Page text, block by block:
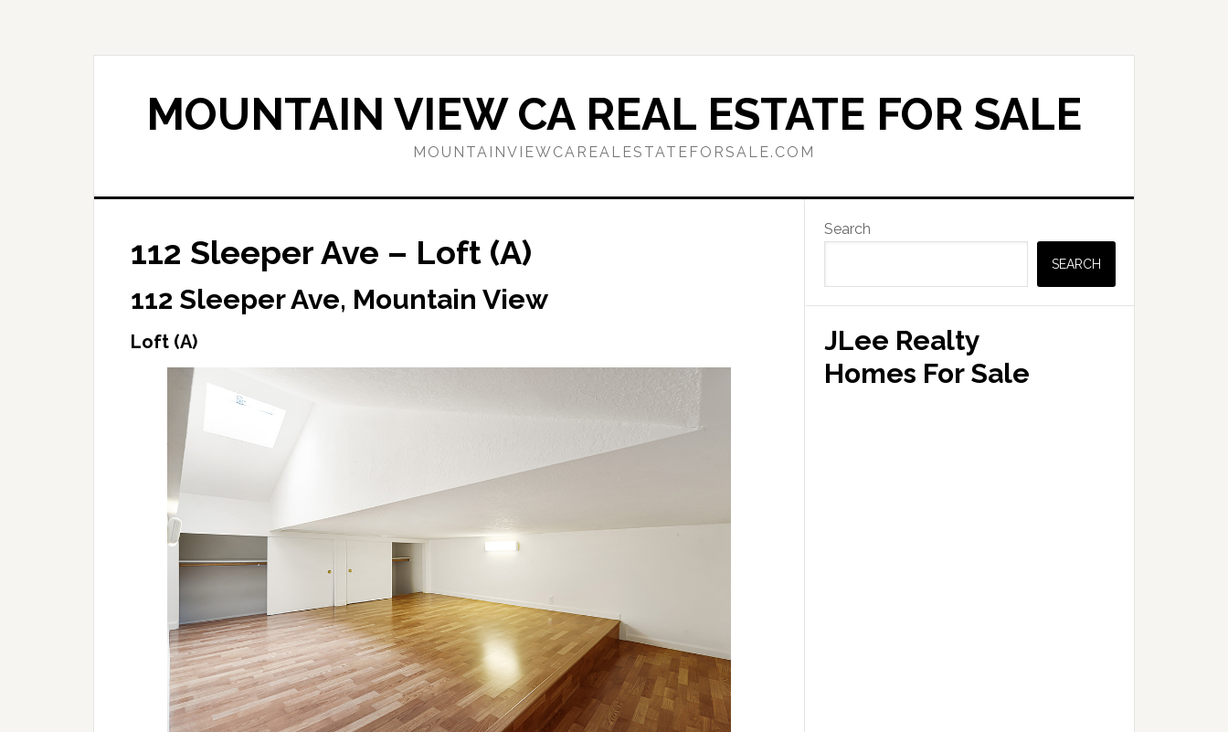
MOUNTAIN VIEW CA REAL ESTATE FOR SALE
MOUNTAINVIEWCAREALESTATEFORSALE.COM
112 Sleeper Ave – Loft (A)
112 Sleeper Ave, Mountain View
Loft (A)
Primary
Sidebar
Search
SEARCH
JLee Realty
Homes For Sale